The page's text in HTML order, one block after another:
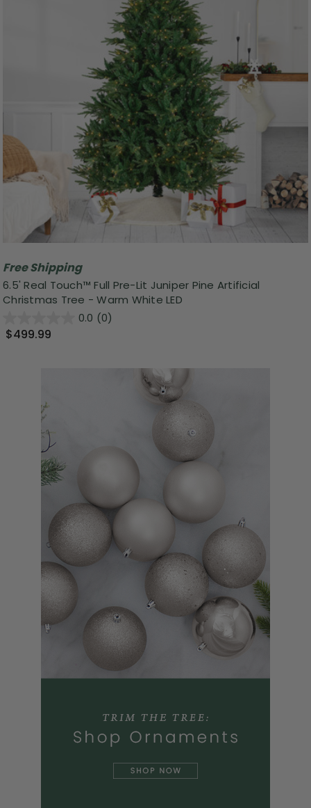
Free Shipping
6.5' Real Touch™️ Full Pre-Lit Juniper Pine Artificial
Christmas Tree - Warm White LED
0.0 (0)
$499.99